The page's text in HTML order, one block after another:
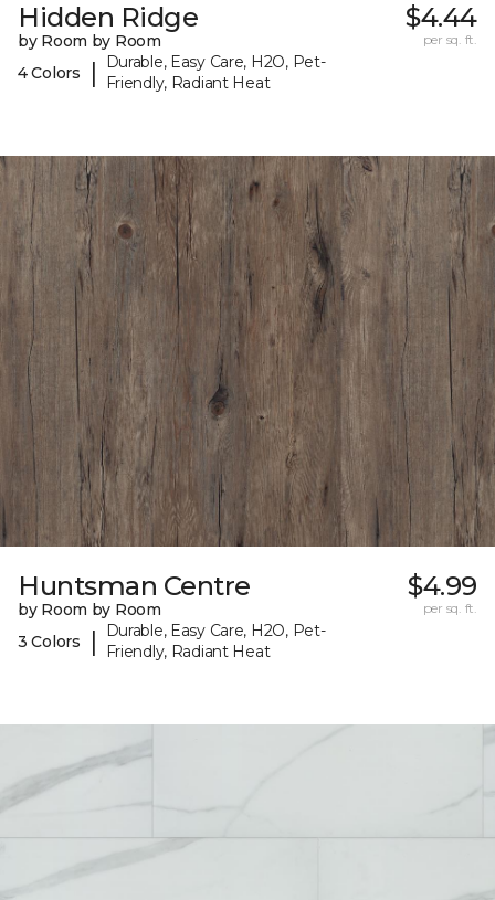
Hidden Ridge
by Room by Room
4 Colors
|
Durable, Easy Care, H2O, Pet-
Friendly, Radiant Heat
$4.44
per sq. ft.
Huntsman Centre
by Room by Room
3 Colors
|
Durable, Easy Care, H2O, Pet-
Friendly, Radiant Heat
$4.99
per sq. ft.